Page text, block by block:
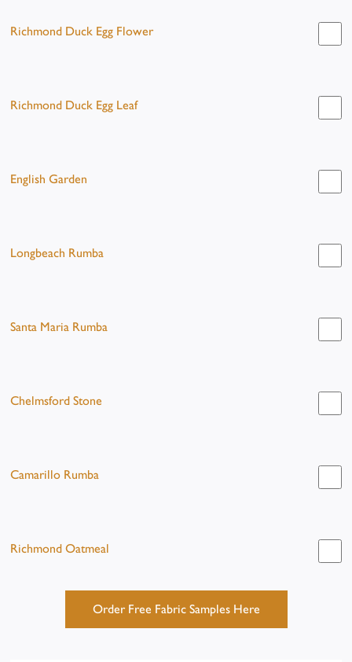
Richmond Duck Egg Flower
Richmond Duck Egg Leaf
English Garden
Longbeach Rumba
Santa Maria Rumba
Chelmsford Stone
Camarillo Rumba
Richmond Oatmeal